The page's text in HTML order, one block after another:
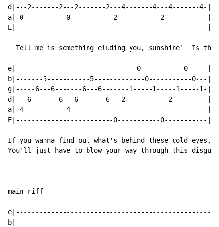
d|---2-------2---2-------2---4-------4---4-------4-|
a|-0-----------0-----------2-----------2-----------|
E|-------------------------------------------------|
Tell me is something eluding you, sunshine'  Is
e|-------------------------------0-----------0-----|
b|-------5-----------5-------------0-----------0---|
g|-----6---6-------6---6-------1-----1-----1-----1-|
d|---6-------6---6-------6---2-----------2---------|
a|-4-----------4-----------------------------------|
E|-------------------------0-----------0-----------|
If you wanna find out what's behind these cold eyes,
You'll just have to blow your way through this
main riff